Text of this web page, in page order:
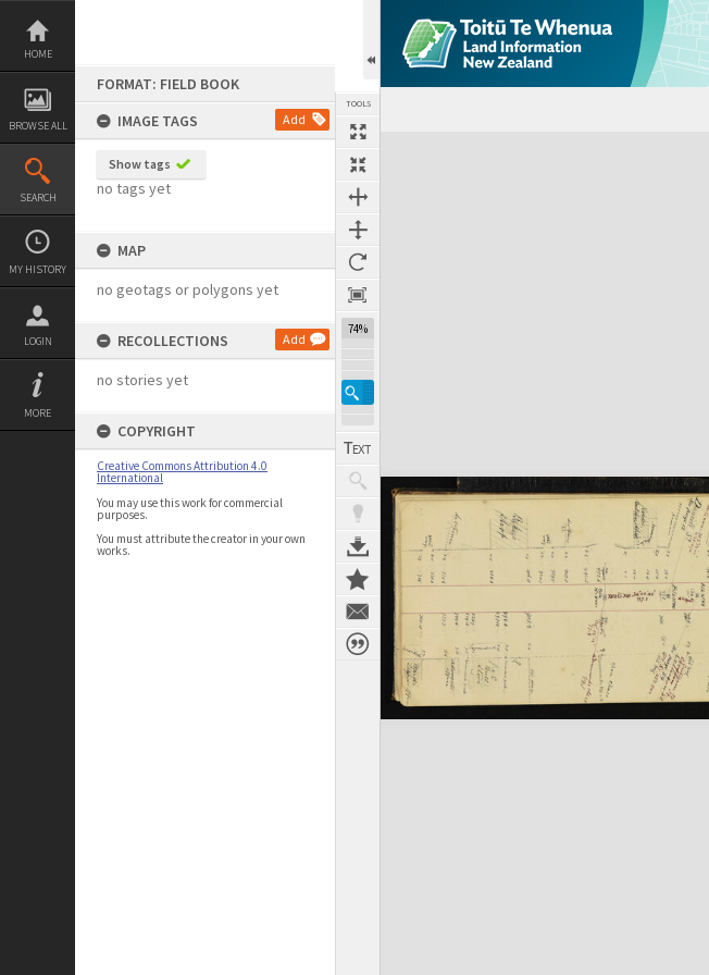
Skip
content
HOME
BROWSE ALL
SEARCH
MY HISTORY
LOGIN
MORE
FORMAT: FIELD BOOK
IMAGE TAGS
Add
Show tags
no tags yet
MAP
no geotags or polygons yet
RECOLLECTIONS Add
no stories yet
COPYRIGHT
Creative Commons Attribution 4.0
International
You may use this work for commercial
purposes.
You must attribute the creator in your own
works.
TOOLS
74%
Expand/collapse